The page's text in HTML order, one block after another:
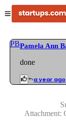
PBPamela Ann
done
a year ago
Attachment: